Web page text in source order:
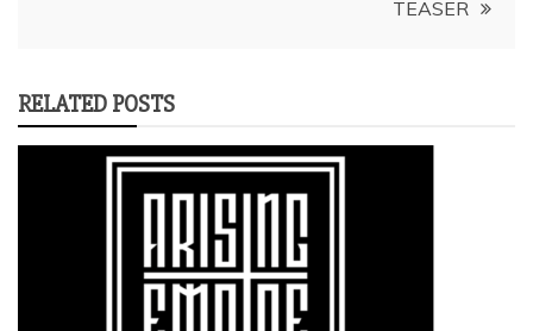
TEASER
RELATED POSTS